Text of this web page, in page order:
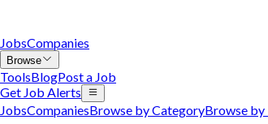
JobsCompanies
Browse
ToolsBlogPost a Job
Get Job Alerts
JobsCompaniesBrowse by CategoryBrowse